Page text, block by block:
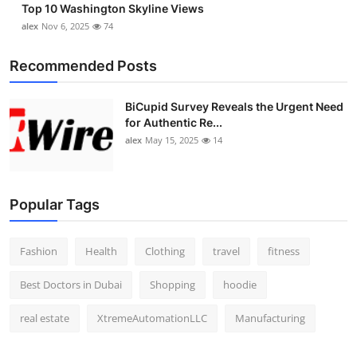
Top 10 Washington Skyline Views
alex Nov 6, 2025 74
Recommended Posts
BiCupid Survey Reveals the Urgent Need
for Authentic Re...
alex May 15, 2025 14
Popular Tags
Fashion Health Clothing travel fitness
Best Doctors in Dubai Shopping hoodie
real estate XtremeAutomationLLC Manufacturing